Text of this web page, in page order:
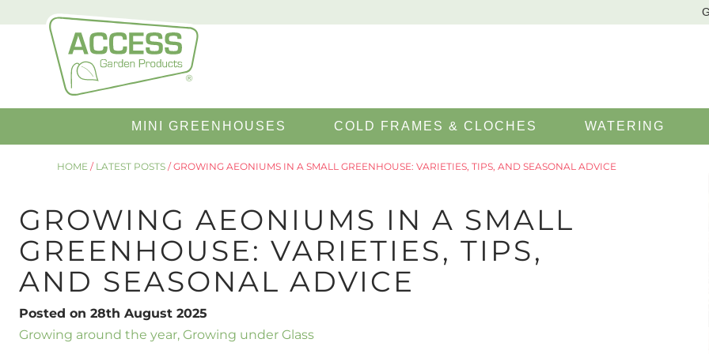
for:
MINI GREENHOUSES COLD FRAMES & CLOCHES WATERING
HOME / LATEST POSTS /GROWING AEONIUMS IN A SMALL GREENHOUSE: VARIETIES, TIPS, AND SEASONAL ADVICE
GROWING AEONIUMS IN A SMALL
GREENHOUSE: VARIETIES, TIPS,
AND SEASONAL ADVICE
Posted on 28th August 2025
Growing around the year, Growing under Glass